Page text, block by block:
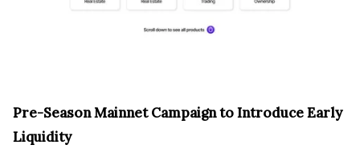
Pre-Season Mainnet Campaign to Introduce Early
Liquidity